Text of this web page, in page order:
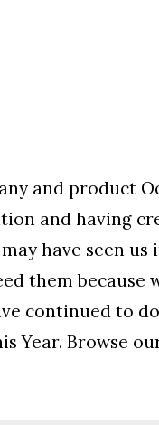
and product
and having
have seen us
them because
continued to
Year. Browse